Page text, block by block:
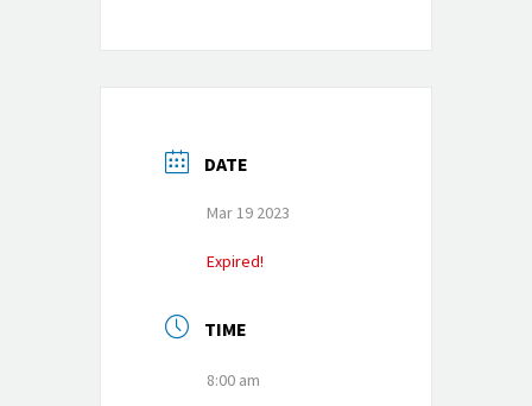
DATE
Mar 19 2023
Expired!
TIME
8:00 am